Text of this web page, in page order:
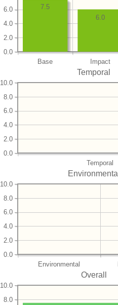
Base Impact
0.0
2.0
4.0
6.0
6.0
7.5
Temporal
Temporal
0.0
2.0
4.0
6.0
8.0
10.0
Environmental
Environmental
0.0
2.0
4.0
6.0
8.0
10.0
Overall
8.0
10.0